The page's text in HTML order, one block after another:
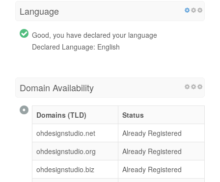
Language
Good, you have declared your language
Declared Language: English
Domain Availability
Domains (TLD)
Status
ohdesignstudio.net
Already Registered
ohdesignstudio.org
Already Registered
ohdesignstudio.biz
Already Registered